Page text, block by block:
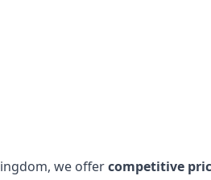
we offercompetitive